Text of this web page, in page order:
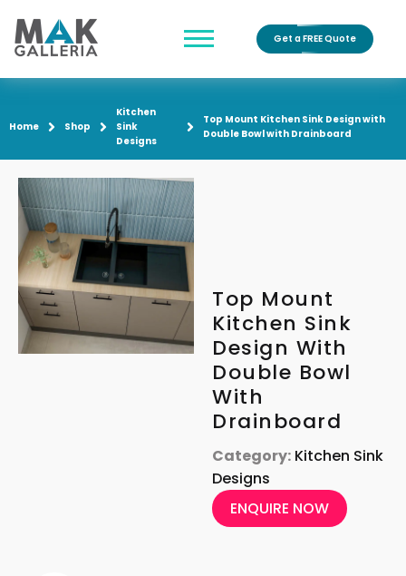
Get a FREE Quote
Home Shop
Kitchen
Sink
Designs
Top Mount Kitchen Sink Design with
Double Bowl with Drainboard
Top Mount
Kitchen Sink
Design With
Double Bowl
With
Drainboard
Category: Kitchen Sink
Designs
ENQUIRE NOW